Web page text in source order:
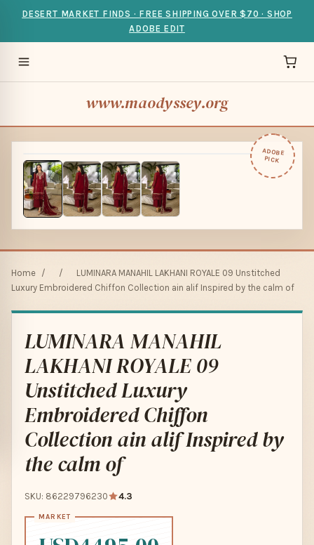
DESERT MARKET FINDS · FREE SHIPPING OVER $70 · SHOP
ADOBE EDIT
www.maodyssey.org
ADOBE
PICK
Home / /
LUMINARA MANAHIL LAKHANI ROYALE 09 Unstitched
Luxury Embroidered Chiffon Collection ain alif Inspired by the calm of
LUMINARA MANAHIL
LAKHANI ROYALE 09
Unstitched Luxury
Embroidered Chiffon
Collection ain alif Inspired by
the calm of
SKU: 86229796230 4.3